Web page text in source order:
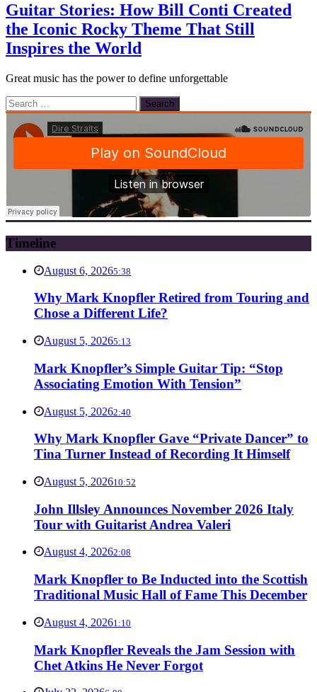
Guitar Stories: How Bill Conti Created
the Iconic Rocky Theme That Still
Inspires the World
Great music has the power to define unforgettable
Search
for:
Timeline
August 6, 20265:38
Why Mark Knopfler Retired from Touring and
Chose a Different Life?
August 5, 20265:13
Mark Knopfler’s Simple Guitar Tip: “Stop
Associating Emotion With Tension”
August 5, 20262:40
Why Mark Knopfler Gave “Private Dancer” to
Tina Turner Instead of Recording It Himself
August 5, 202610:52
John Illsley Announces November 2026 Italy
Tour with Guitarist Andrea Valeri
August 4, 20262:08
Mark Knopfler to Be Inducted into the Scottish
Traditional Music Hall of Fame This December
August 4, 20261:10
Mark Knopfler Reveals the Jam Session with
Chet Atkins He Never Forgot